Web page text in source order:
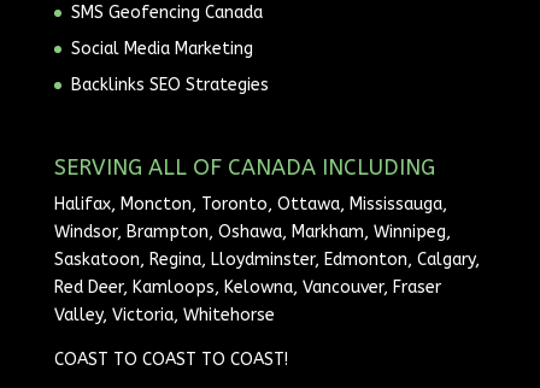
SMS Geofencing Canada
Social Media Marketing
Backlinks SEO Strategies
SERVING ALL OF CANADA INCLUDING
Halifax, Moncton, Toronto, Ottawa, Mississauga,
Windsor, Brampton, Oshawa, Markham, Winnipeg,
Saskatoon, Regina, Lloydminster, Edmonton, Calgary,
Red Deer, Kamloops, Kelowna, Vancouver, Fraser
Valley, Victoria, Whitehorse
COAST TO COAST TO COAST!